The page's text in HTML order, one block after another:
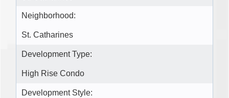
Neighborhood:
St. Catharines
Development Type:
High Rise Condo
Development Style: